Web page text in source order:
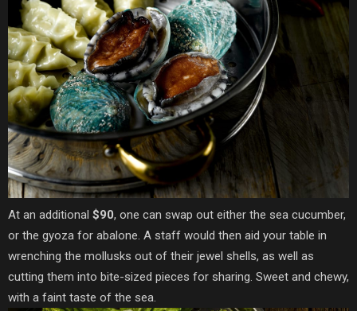
At an additional $90, one can swap out either the sea cucumber,
or the gyoza for abalone. A staff would then aid your table in
wrenching the mollusks out of their jewel shells, as well as
cutting them into bite-sized pieces for sharing. Sweet and chewy,
with a faint taste of the sea.